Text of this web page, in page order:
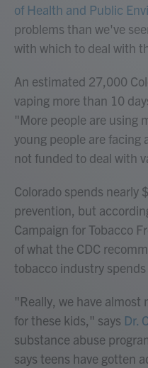
of Health and Public
problems than we've
with which to deal with
An estimated 27,000
vaping more than 10
"More people are using
young people are facing
not funded to deal with
Colorado spends nearly
prevention, but
Campaign for Tobacco
of what the CDC
tobacco industry
"Really, we have
for these kids," says Dr.
substance abuse
says teens have gotten